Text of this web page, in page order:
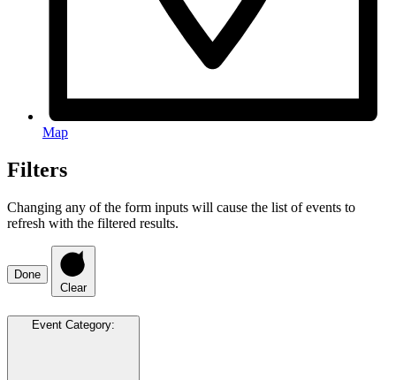
Map
Filters
Changing any of the form inputs will cause the list of events to
refresh with the filtered results.
Done
Clear
Event Category: